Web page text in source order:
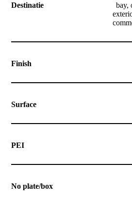
Destinatie
bay,
Finish
Surface
PEI
No plate/box